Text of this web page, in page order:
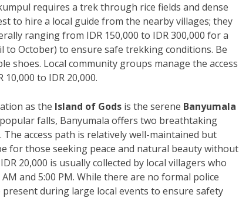
requires a trek through rice fields and dense
to hire a local guide from the nearby villages; they
ranging from IDR 150,000 to IDR 300,000 for a
October) to ensure safe trekking conditions. Be
shoes. Local community groups manage the access
to IDR 20,000.
as the Island of Gods is the serene Banyumala
falls, Banyumala offers two breathtaking
access path is relatively well-maintained but
for those seeking peace and natural beauty without
20,000 is usually collected by local villagers who
and 5:00 PM. While there are no formal police
during large local events to ensure safety